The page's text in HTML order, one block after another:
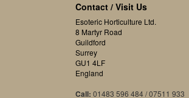
Contact / Visit Us
Esoteric Horticulture Ltd.
8 Martyr Road
Guildford
Surrey
GU1 4LF
England
Call: 01483 596 484 / 07511 933